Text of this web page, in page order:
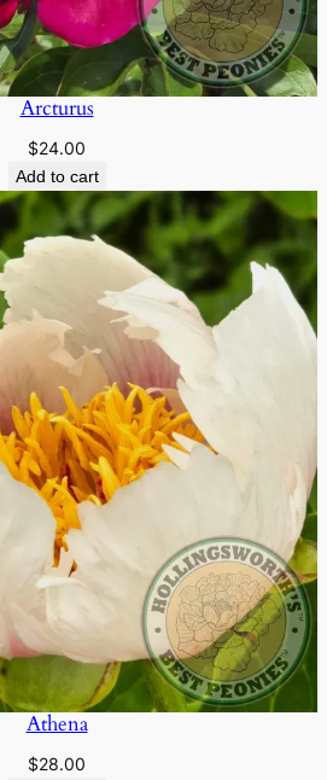
Arcturus
$24.00
Add to cart
Athena
$28.00